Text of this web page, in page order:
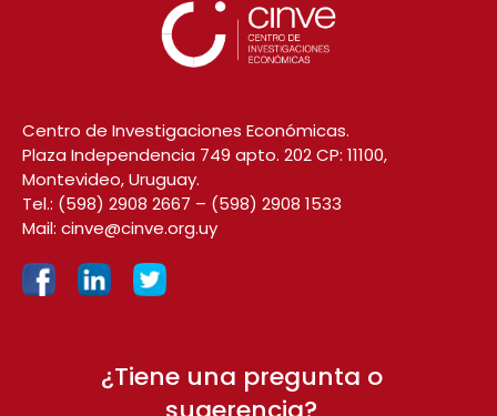
Centro de Investigaciones Económicas.
Plaza Independencia 749 apto. 202 CP: 11100,
Montevideo, Uruguay.
Tel.: (598) 2908 2667 – (598) 2908 1533
Mail: cinve@cinve.org.uy
¿Tiene una pregunta o